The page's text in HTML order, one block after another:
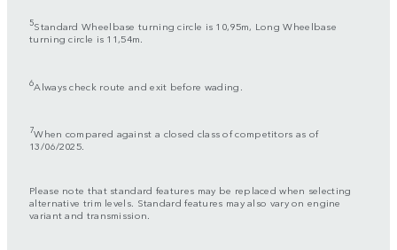
5Standard Wheelbase turning circle is 10,95m, Long Wheelbase
turning circle is 11,54m.
6Always check route and exit before wading.
7When compared against a closed class of competitors as of
13/06/2025.
Please note that standard features may be replaced when selecting
alternative trim levels. Standard features may also vary on engine
variant and transmission.